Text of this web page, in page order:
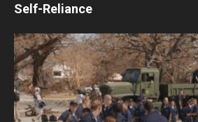
Self-Reliance